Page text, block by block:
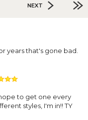
NEXT
years that's gone bad.
to get one every
styles, I'm in!! TY